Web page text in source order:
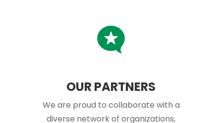
OUR PARTNERS
We are proud to collaborate with a
diverse network of organizations,